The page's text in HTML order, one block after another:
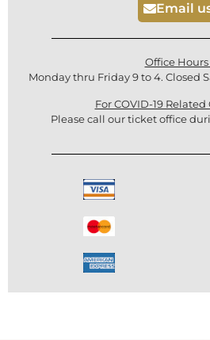
Email
Office Hours
Monday thru Friday 9 to 4. Closed
For COVID-19
Please call our ticket office